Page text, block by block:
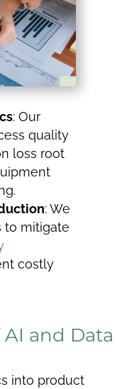
: Our
quality
loss root
: We
to mitigate
costly
and Data
into product